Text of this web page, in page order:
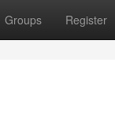
Groups Register